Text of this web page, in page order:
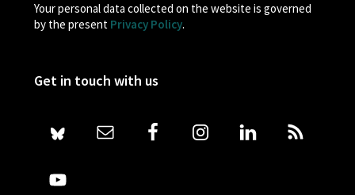
Your personal data collected on the website is governed
by the present Privacy Policy.
Get in touch with us